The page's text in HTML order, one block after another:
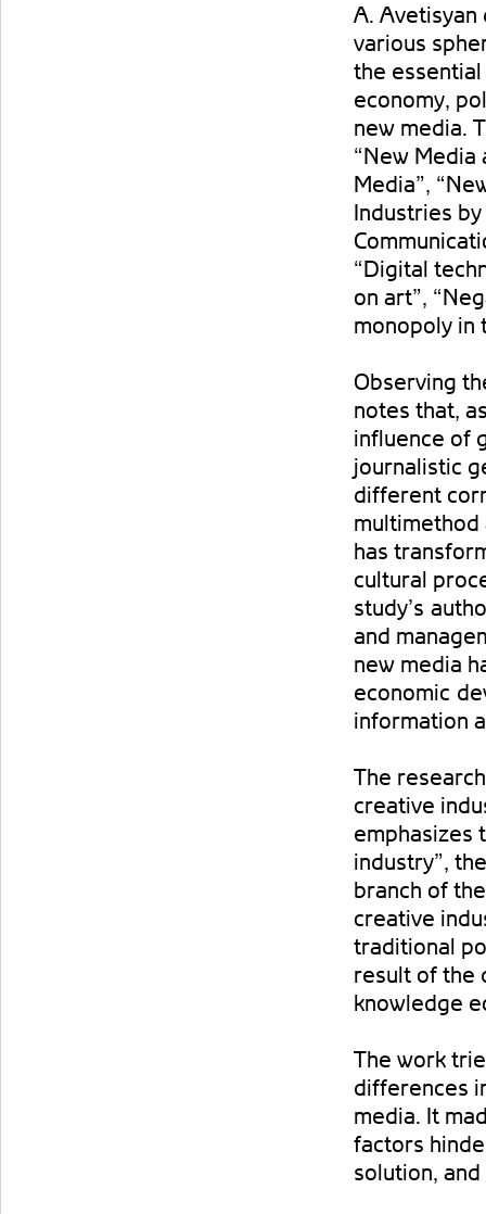
A.
various
the
economy,
new media.
“New Media
Media”,
Industries
“Digital
on art”,
monopoly in
Observing
notes that,
influence of
journalistic
different
multimethod
has
cultural
study’s
and
new media
economic
information
The
creative
emphasizes
industry”,
branch of
creative
traditional
result of the
knowledge
The work
differences
media. It
factors
solution,